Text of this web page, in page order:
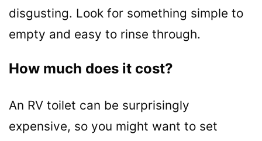
disgusting. Look for something simple to
empty and easy to rinse through.
How much does it cost?
An RV toilet can be surprisingly
expensive, so you might want to set